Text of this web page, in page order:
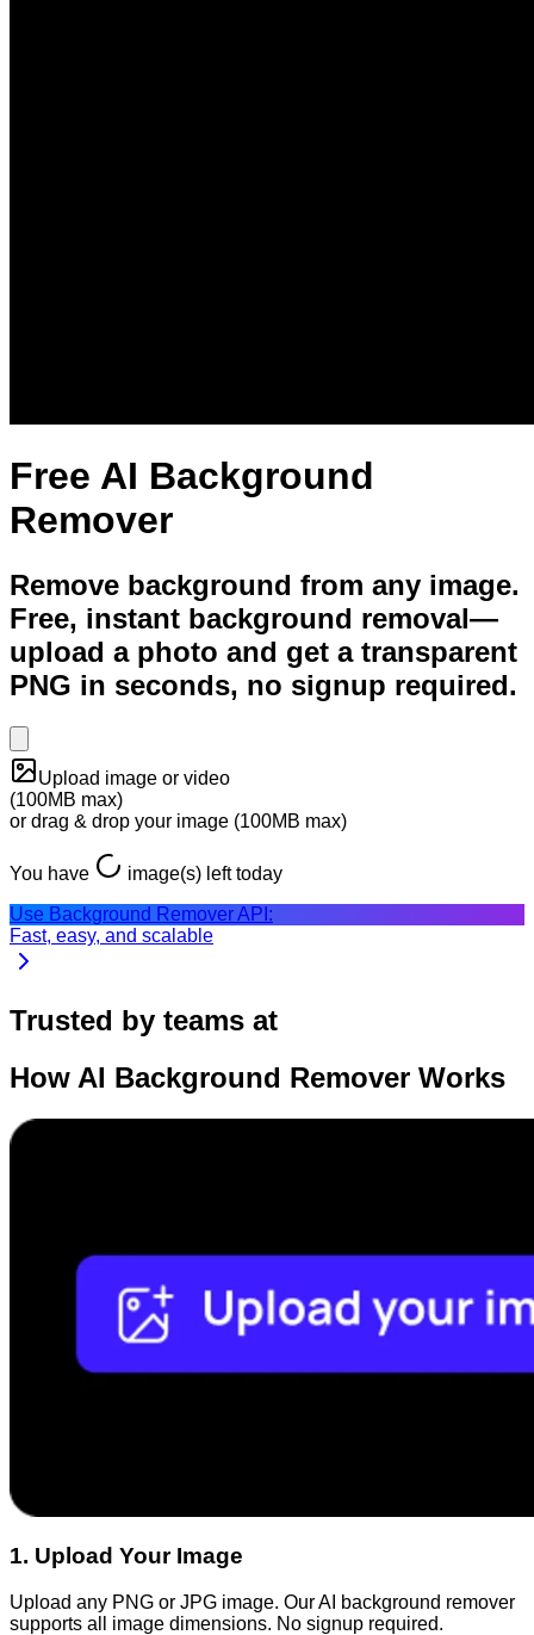
Free AI Background
Remover
Remove background from any image.
Free, instant background removal—
upload a photo and get a transparent
PNG in seconds, no signup required.
Upload image or video
(100MB max)
or drag & drop your image (100MB max)
You have image(s) left today
Use Background Remover API:
Fast, easy, and scalable
Trusted by teams at
How AI Background Remover Works
1. Upload Your Image
Upload any PNG or JPG image. Our AI background remover
supports all image dimensions. No signup required.